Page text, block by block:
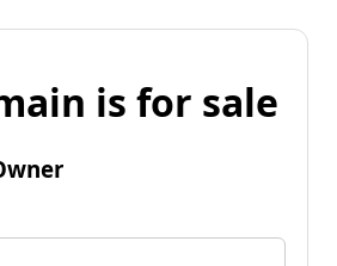
is for sale